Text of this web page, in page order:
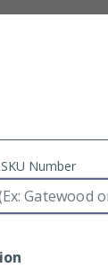
Form
Number